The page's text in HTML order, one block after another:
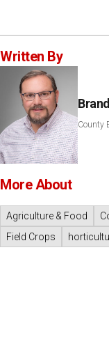
Written By
County
More About
Agriculture & Food
Field Crops